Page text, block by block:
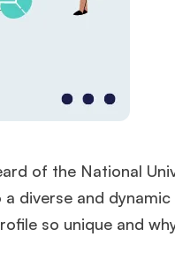
of the National
diverse and dynamic
so unique and